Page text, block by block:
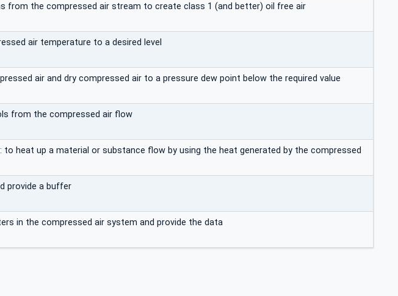
from the compressed air stream to create class 1 (and better) oil free air
air temperature to a desired level
air and dry compressed air to a pressure dew point below the required value
from the compressed air flow
to heat up a material or substance flow by using the heat generated by the compressed
provide a buffer
in the compressed air system and provide the data